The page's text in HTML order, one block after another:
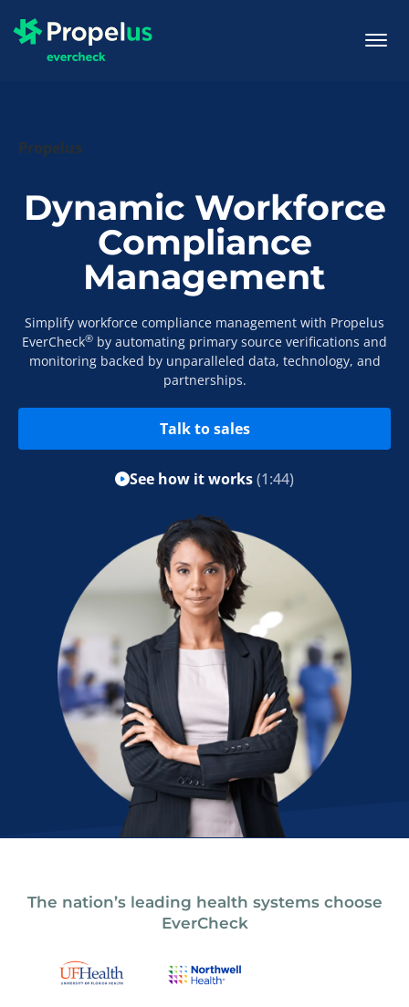
Propelus
Dynamic Workforce
Compliance
Management
Simplify workforce compliance management with Propelus
EverCheck® by automating primary source verifications and
monitoring backed by unparalleled data, technology, and
partnerships.
Talk to sales
See how it works(1:44)
The nation’s leading health systems choose
EverCheck